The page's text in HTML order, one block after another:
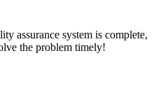
assurance system is complete,
the problem timely!